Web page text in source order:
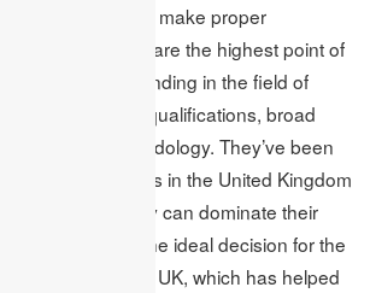
issues and can make proper
writers we utilize are the highest point of
acquired a standing in the field of
sure about their qualifications, broad
polished methodology. They’ve been
esteemed colleges in the United Kingdom
speakers. They can dominate their
which settles on the ideal decision for the
homework in the UK, which has helped